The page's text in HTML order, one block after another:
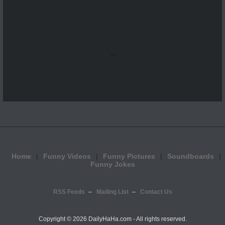
...
Home Funny Videos Funny Pictures
Soundboards
Funny Jokes
RSS Feeds Mailing List Contact Us
Copyright © 2026 DailyHaHa.com - All rights reserved.